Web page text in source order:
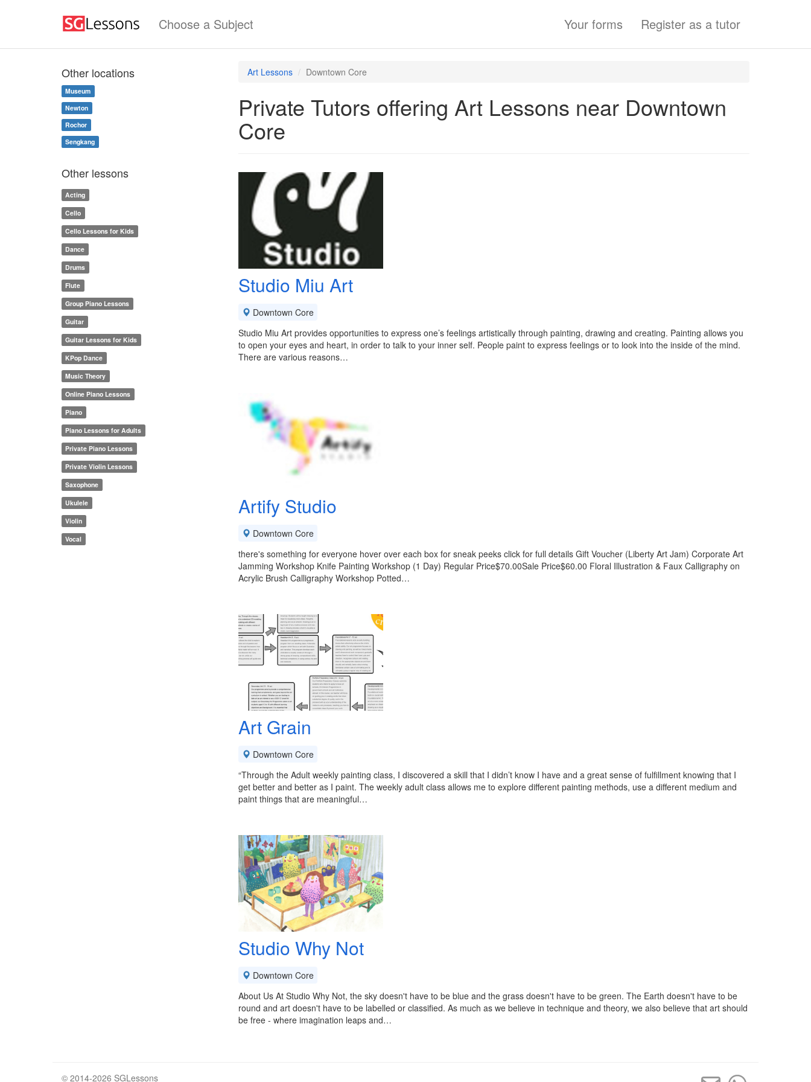
Choose a Subject Your forms Register as a tutor
Art Lessons Downtown Core
Private Tutors offering Art Lessons near Downtown
Core
Studio Miu Art
Downtown Core
Studio Miu Art provides opportunities to express one’s feelings artistically through painting, drawing and creating. Painting allows you
to open your eyes and heart, in order to talk to your inner self. People paint to express feelings or to look into the inside of the mind.
There are various reasons…
Artify Studio
Downtown Core
there's something for everyone hover over each box for sneak peeks click for full details Gift Voucher (Liberty Art Jam) Corporate Art
Jamming Workshop Knife Painting Workshop (1 Day) Regular Price$70.00Sale Price$60.00 Floral Illustration & Faux Calligraphy on
Acrylic Brush Calligraphy Workshop Potted…
Art Grain
Downtown Core
“Through the Adult weekly painting class, I discovered a skill that I didn’t know I have and a great sense of fulfillment knowing that I
get better and better as I paint. The weekly adult class allows me to explore different painting methods, use a different medium and
paint things that are meaningful…
Studio Why Not
Downtown Core
About Us At Studio Why Not, the sky doesn't have to be blue and the grass doesn't have to be green. The Earth doesn't have to be
round and art doesn't have to be labelled or classified. As much as we believe in technique and theory, we also believe that art should
be free - where imagination leaps and…
Other locations
Museum
Newton
Rochor
Sengkang
Other lessons
Acting
Cello
Cello Lessons for Kids
Dance
Drums
Flute
Group Piano Lessons
Guitar
Guitar Lessons for Kids
KPop Dance
Music Theory
Online Piano Lessons
Piano
Piano Lessons for Adults
Private Piano Lessons
Private Violin Lessons
Saxophone
Ukulele
Violin
Vocal
© 2014-2026 SGLessons